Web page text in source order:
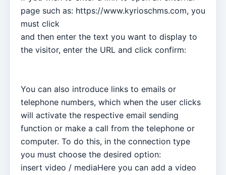
page such as: https://www.kyrioschms.com, you
must click
and then enter the text you want to display to
the visitor, enter the URL and click confirm:
You can also introduce links to emails or
telephone numbers, which when the user clicks
will activate the respective email sending
function or make a call from the telephone or
computer. To do this, in the connection type
you must choose the desired option:
insert video / mediaHere you can add a video